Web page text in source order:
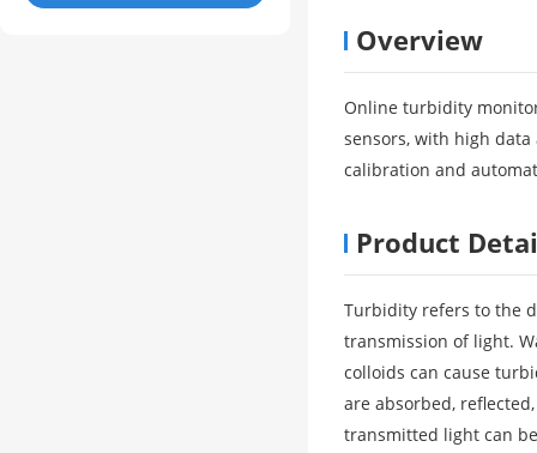
Overview
Online turbidity
sensors, with high
calibration and
Product
Turbidity refers to the
transmission of light.
colloids can cause
are absorbed,
transmitted light can